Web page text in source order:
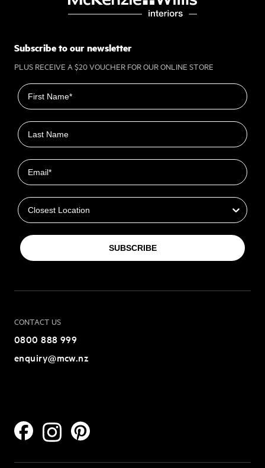
Subscribe to our newsletter
PLUS RECEIVE A $20 VOUCHER FOR OUR ONLINE STORE
First name
Last name
Email
SUBSCRIBE
CONTACT US
0800 888 999
enquiry@mcw.nz